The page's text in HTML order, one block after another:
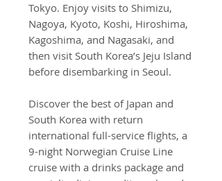
Tokyo. Enjoy visits to Shimizu,
Nagoya, Kyoto, Koshi, Hiroshima,
Kagoshima, and Nagasaki, and
then visit South Korea’s Jeju Island
before disembarking in Seoul.
Discover the best of Japan and
South Korea with return
international full-service flights, a
9-night Norwegian Cruise Line
cruise with a drinks package and